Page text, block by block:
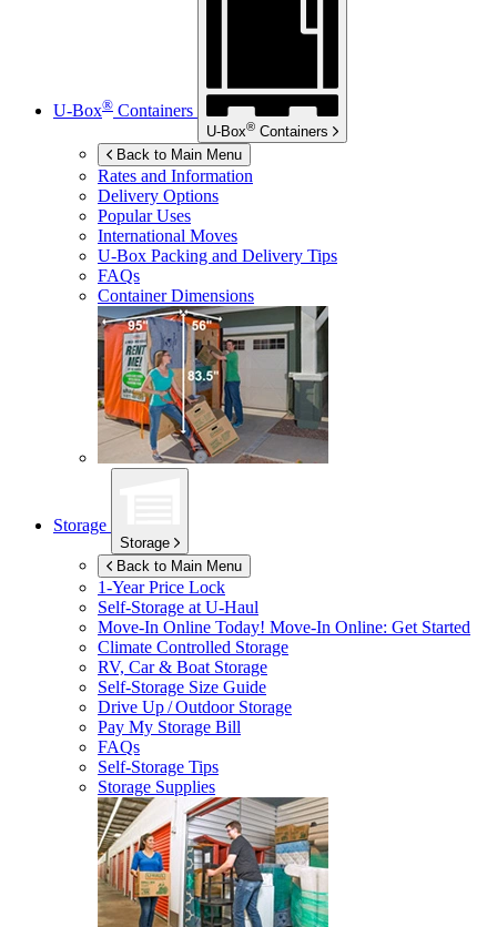
U-Box® Containers
U-Box® Containers
Back to Main Menu
Rates and Information
Delivery Options
Popular Uses
International Moves
U-Box Packing and Delivery Tips
FAQs
Container Dimensions
Storage
Storage
Back to Main Menu
1-Year Price Lock
Self-Storage atU-Haul
Move-In Online Today! Move-In Online: Get Started
Climate Controlled Storage
RV, Car & Boat Storage
Self-Storage Size Guide
Drive Up / Outdoor Storage
Pay My Storage Bill
FAQs
Self-Storage Tips
Storage Supplies